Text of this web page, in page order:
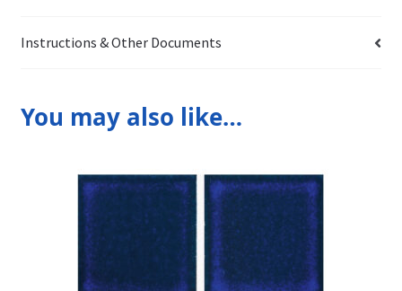
Instructions & Other Documents
You may also like…